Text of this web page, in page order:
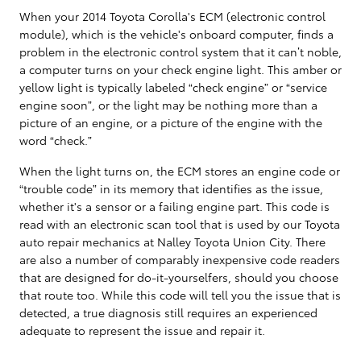
When your 2014 Toyota Corolla's ECM (electronic control
module), which is the vehicle's onboard computer, finds a
problem in the electronic control system that it can’t noble,
a computer turns on your check engine light. This amber or
yellow light is typically labeled “check engine” or “service
engine soon”, or the light may be nothing more than a
picture of an engine, or a picture of the engine with the
word “check.”
When the light turns on, the ECM stores an engine code or
“trouble code” in its memory that identifies as the issue,
whether it's a sensor or a failing engine part. This code is
read with an electronic scan tool that is used by our Toyota
auto repair mechanics at Nalley Toyota Union City. There
are also a number of comparably inexpensive code readers
that are designed for do-it-yourselfers, should you choose
that route too. While this code will tell you the issue that is
detected, a true diagnosis still requires an experienced
adequate to represent the issue and repair it.